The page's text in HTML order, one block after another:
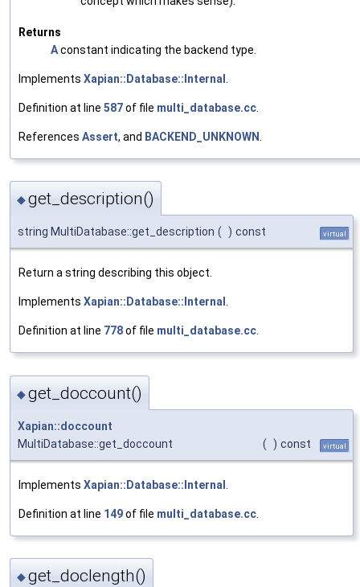
Returns
Aconstant indicating the backend type.
Implements Xapian::Database::Internal
Definition at line 587of file multi_database.cc
References Assert, and BACKEND_UNKNOWN
◆get_description()
string MultiDatabase::get_description ( ) const virtual
Return a string describing this object.
Implements Xapian::Database::Internal .
Definition at line 778of file multi_database.cc.
◆get_doccount()
Xapian::doccount
MultiDatabase::get_doccount
( ) const virtual
Implements Xapian::Database::Internal
Definition at line 149of file multi_database.cc
◆get_doclength()